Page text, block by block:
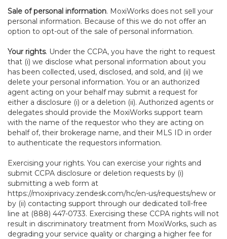
Sale of personal information. MoxiWorks does not sell your
personal information. Because of this we do not offer an
option to opt-out of the sale of personal information.
Your rights. Under the CCPA, you have the right to request
that (i) we disclose what personal information about you
has been collected, used, disclosed, and sold, and (ii) we
delete your personal information. You or an authorized
agent acting on your behalf may submit a request for
either a disclosure (i) or a deletion (ii). Authorized agents or
delegates should provide the MoxiWorks support team
with the name of the requestor who they are acting on
behalf of, their brokerage name, and their MLS ID in order
to authenticate the requestors information.
Exercising your rights. You can exercise your rights and
submit CCPA disclosure or deletion requests by (i)
submitting a web form at
https://moxiprivacy.zendesk.com/hc/en-us/requests/new or
by (ii) contacting support through our dedicated toll-free
line at (888) 447-0733. Exercising these CCPA rights will not
result in discriminatory treatment from MoxiWorks, such as
degrading your service quality or charging a higher fee for